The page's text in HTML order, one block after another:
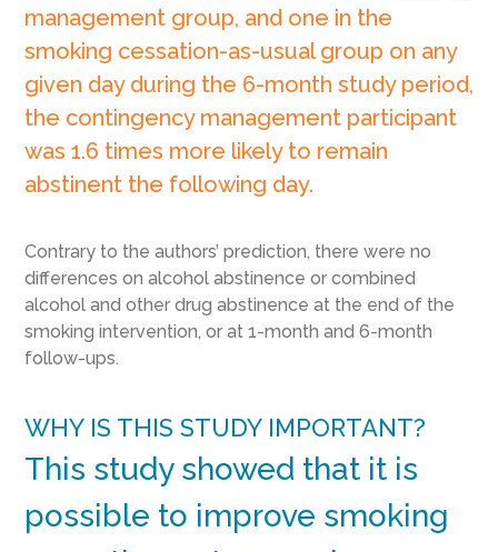
management group, and one in the
smoking cessation-as-usual group on any
given day during the 6-month study period,
the contingency management participant
was 1.6 times more likely to remain
abstinent the following day.
Contrary to the authors’ prediction, there were no
differences on alcohol abstinence or combined
alcohol and other drug abstinence at the end of the
smoking intervention, or at 1-month and 6-month
follow-ups.
WHY IS THIS STUDY IMPORTANT?
This study showed that it is
possible to improve smoking